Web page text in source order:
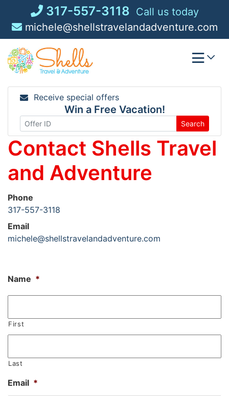
content
317-557-3118 Call us today
michele@shellstravelandadventure.com
Receive special offers
Win a Free Vacation!
Search
Contact Shells Travel
and Adventure
Phone
317-557-3118
Email
michele@shellstravelandadventure.com
Name *
First
Last
Email *